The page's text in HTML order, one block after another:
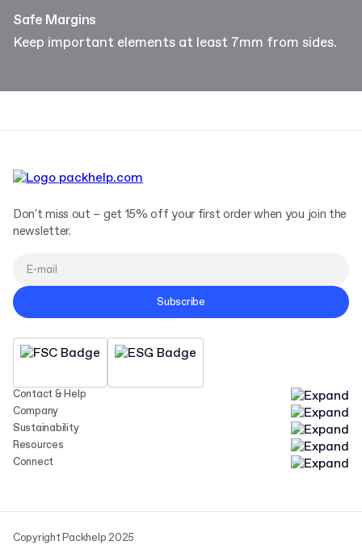
Safe Margins
Keep important elements at least 7mm from sides.
Contact & Help
Company
Sustainability
Resources
Connect
Don't miss out – get 15% off your first order when you join the
newsletter.
Subscribe
Copyright Packhelp 2025